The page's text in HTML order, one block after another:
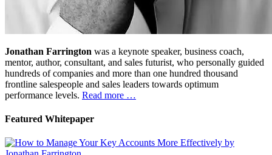
Jonathan Farrington was a keynote speaker, business coach,
mentor, author, consultant, and sales futurist, who personally guided
hundreds of companies and more than one hundred thousand
frontline salespeople and sales leaders towards optimum
performance levels. Read more …
Featured Whitepaper